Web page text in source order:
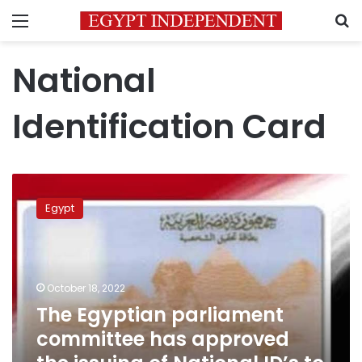
Menu
National
Identification Card
Egyptian
parliament
issuing
of
National
Egypt
October 18, 2022
The Egyptian parliament
committee has approved